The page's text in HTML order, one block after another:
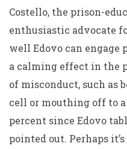
Costello, the prison-
enthusiastic advocate
well Edovo can engage
a calming effect in the
of misconduct, such as
cell or mouthing off to a
percent since Edovo
pointed out. Perhaps